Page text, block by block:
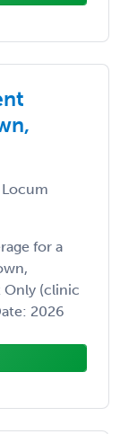
Locum
for a
Only (clinic
2026